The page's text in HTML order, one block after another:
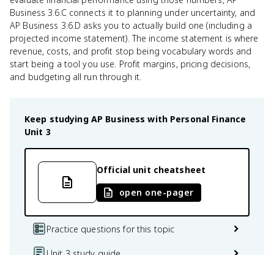
Business 3.6.C connects it to planning under uncertainty, and
AP Business 3.6.D asks you to actually build one (including a
projected income statement). The income statement is where
revenue, costs, and profit stop being vocabulary words and
start being a tool you use. Profit margins, pricing decisions,
and budgeting all run through it.
Keep studying AP Business with Personal Finance
Unit 3
Official unit cheatsheet
open one-pager
Practice questions for this topic